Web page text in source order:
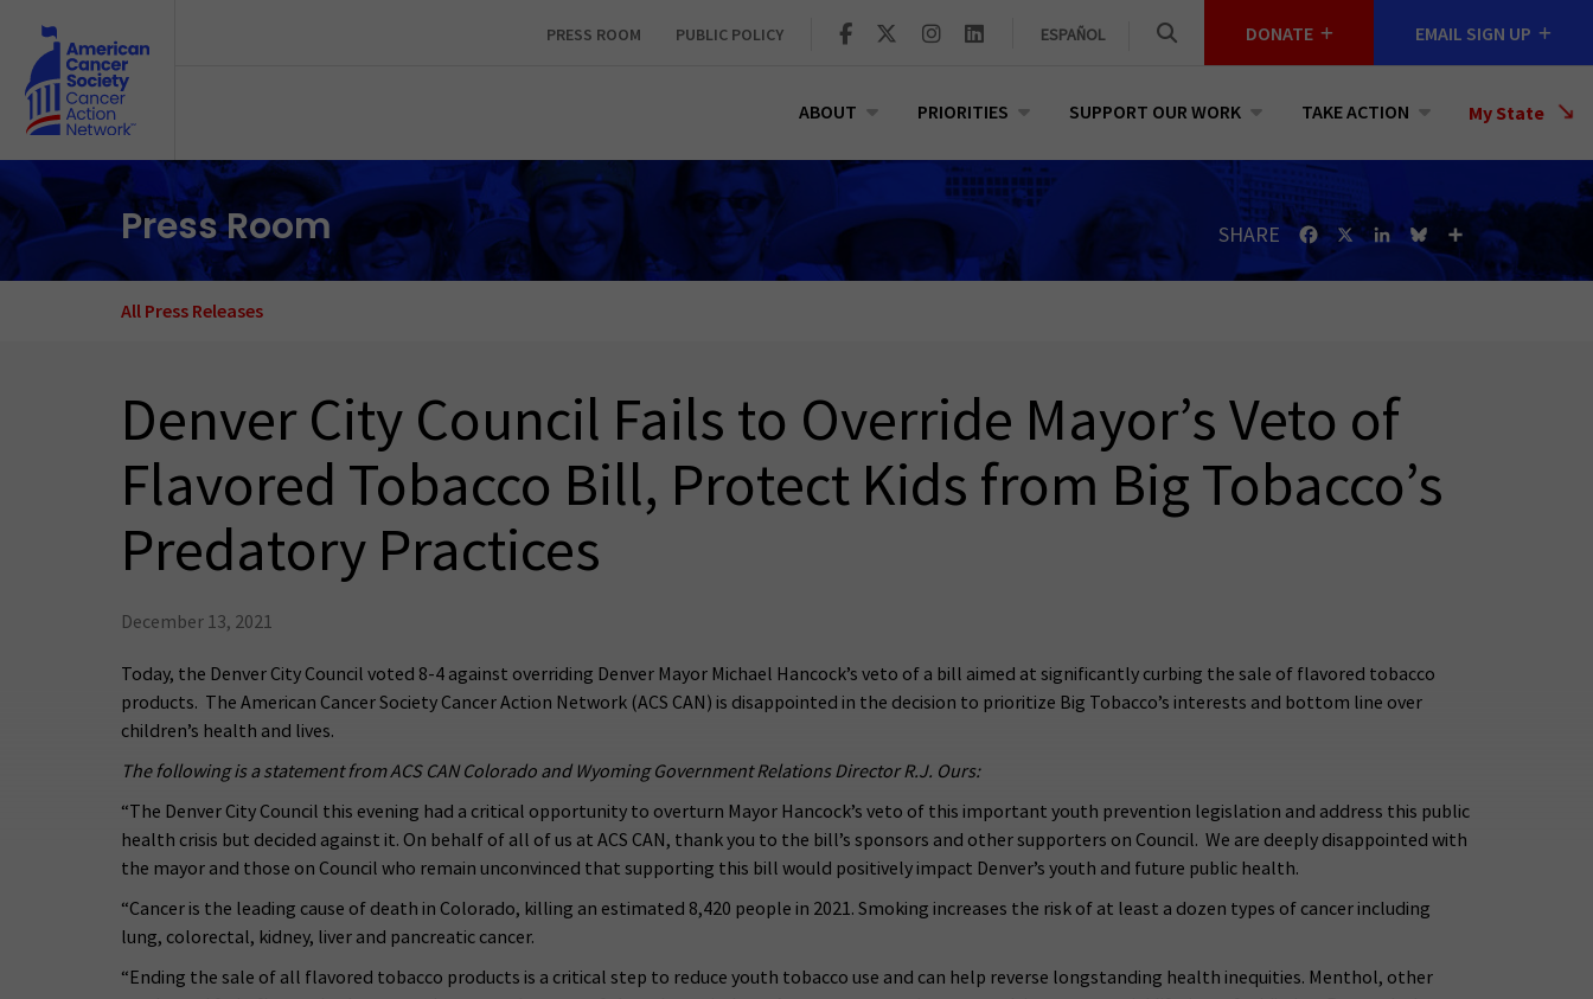
PRESS ROOM PUBLIC POLICY ESPAÑOL DONATE EMAIL SIGN UP
ABOUT PRIORITIES SUPPORT OUR WORK TAKE ACTION My State
Select
State
Press Room SHARE Facebook
X LinkedInBlueskyShare
All Press Releases
Denver City Council Fails to Override Mayor’s Veto of
Flavored Tobacco Bill, Protect Kids from Big Tobacco’s
Predatory Practices
December 13, 2021
Today, the Denver City Council voted 8-4 against overriding Denver Mayor Michael Hancock’s veto of a bill aimed at significantly curbing the sale of flavored tobacco
products. The American Cancer Society Cancer Action Network (ACS CAN) is disappointed in the decision to prioritize Big Tobacco’s interests and bottom line over
children’s health and lives.
The following is a statement from ACS CAN Colorado and Wyoming Government Relations Director R.J. Ours:
“The Denver City Council this evening had a critical opportunity to overturn Mayor Hancock’s veto of this important youth prevention legislation and address this public
health crisis but decided against it. On behalf of all of us at ACS CAN, thank you to the bill’s sponsors and other supporters on Council. We are deeply disappointed with
the mayor and those on Council who remain unconvinced that supporting this bill would positively impact Denver’s youth and future public health.
“Cancer is the leading cause of death in Colorado, killing an estimated 8,420 people in 2021. Smoking increases the risk of at least a dozen types of cancer including
lung, colorectal, kidney, liver and pancreatic cancer.
“Ending the sale of all flavored tobacco products is a critical step to reduce youth tobacco use and can help reverse longstanding health inequities. Menthol, other